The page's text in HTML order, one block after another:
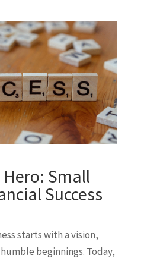
Small
Success
starts with a vision,
beginnings. Today,